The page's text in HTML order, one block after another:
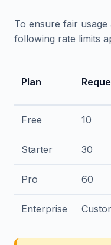
To ensure fair usage
following rate limits
Plan
Free 10
Starter 30
Pro 60
Enterprise